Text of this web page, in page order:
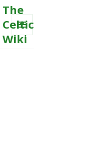
The
Celtic
Wiki
MENU